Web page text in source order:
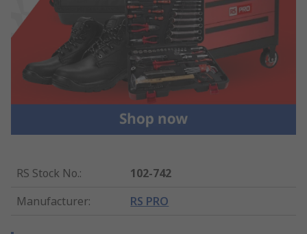
RS Stock No.:
102-742
Manufacturer: RS PRO